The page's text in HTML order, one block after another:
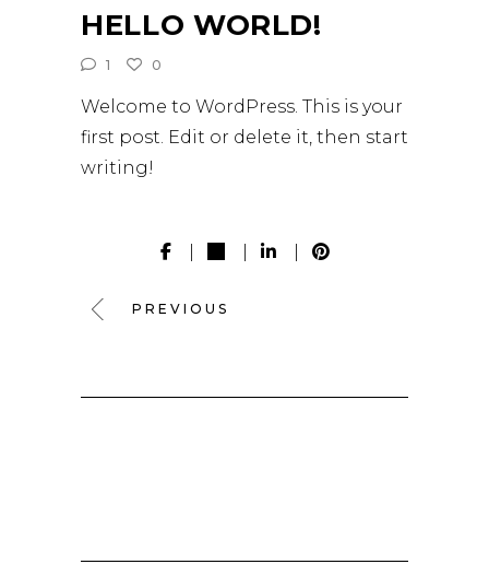
HELLO WORLD!
1 0
Welcome to WordPress. This is your
first post. Edit or delete it, then start
writing!
PREVIOUS